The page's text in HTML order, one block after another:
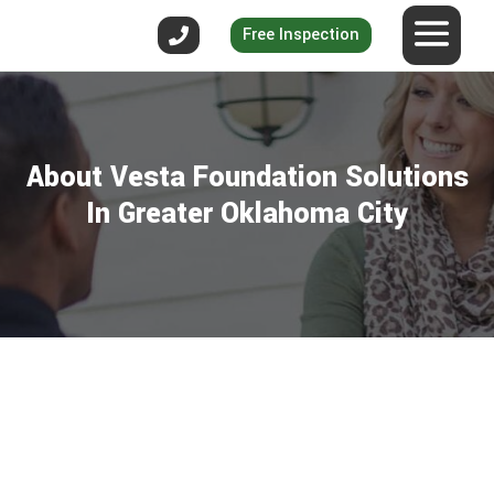
Free Inspection
About Vesta Foundation Solutions
In Greater Oklahoma City